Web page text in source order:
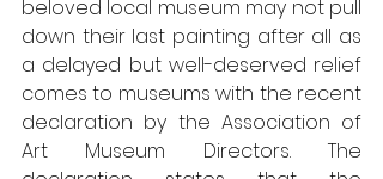
beloved local museum may not pull
down their last painting after all as
a delayed but well-deserved relief
comes to museums with the recent
declaration by the Association of
Art Museum Directors. The